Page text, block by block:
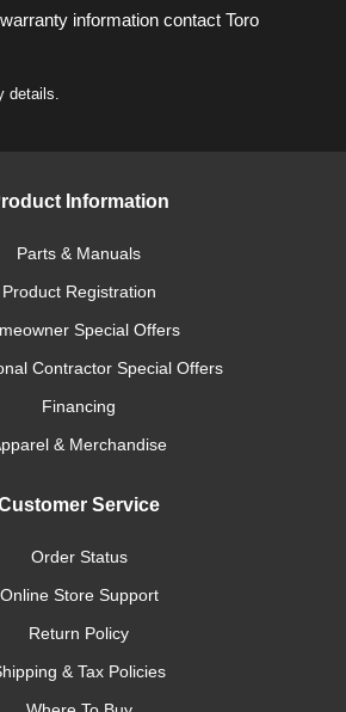
information contact Toro
details.
Information
Parts & Manuals
Product Registration
Special Offers
Contractor Special Offers
Financing
& Merchandise
Service
Order Status
Online Store Support
Return Policy
& Tax Policies